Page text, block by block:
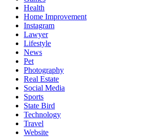
Health
Home Improvement
Instagram
Lawyer
Lifestyle
News
Pet
Photography
Real Estate
Social Media
Sports
State Bird
Technology
Travel
Website